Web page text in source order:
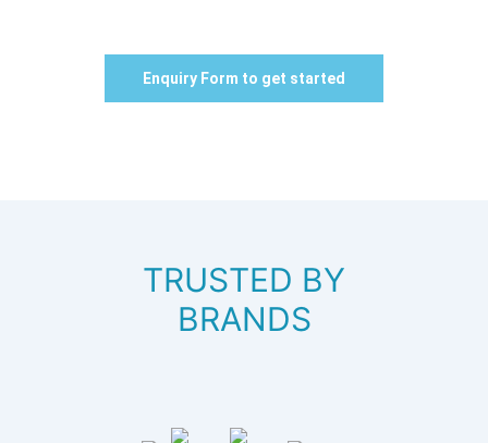
Enquiry Form to get started
TRUSTED BY
BRANDS